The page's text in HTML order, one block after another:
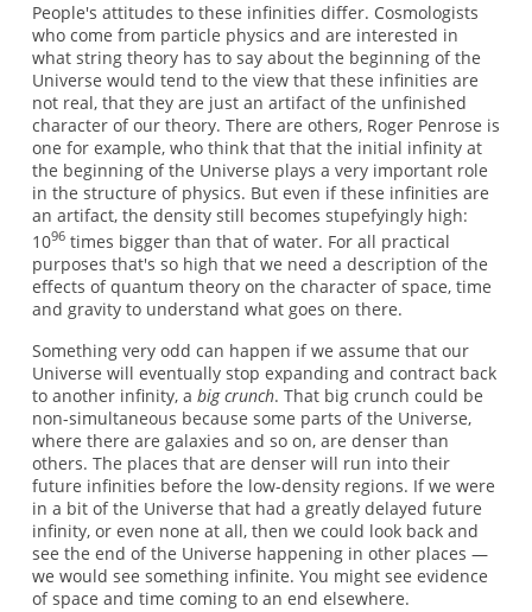
People's attitudes to these infinities differ. Cosmologists
who come from particle physics and are interested in
what string theory has to say about the beginning of the
Universe would tend to the view that these infinities are
not real, that they are just an artifact of the unfinished
character of our theory. There are others, Roger Penrose is
one for example, who think that that the initial infinity at
the beginning of the Universe plays a very important role
in the structure of physics. But even if these infinities are
an artifact, the density still becomes stupefyingly high:
1096times bigger than that of water. For all practical
purposes that's so high that we need a description of the
effects of quantum theory on the character of space, time
and gravity to understand what goes on there.
Something very odd can happen if we assume that our
Universe will eventually stop expanding and contract back
to another infinity, a big crunch. That big crunch could be
non-simultaneous because some parts of the Universe,
where there are galaxies and so on, are denser than
others. The places that are denser will run into their
future infinities before the low-density regions. If we were
in a bit of the Universe that had a greatly delayed future
infinity, or even none at all, then we could look back and
see the end of the Universe happening in other places —
we would see something infinite. You might see evidence
of space and time coming to an end elsewhere.